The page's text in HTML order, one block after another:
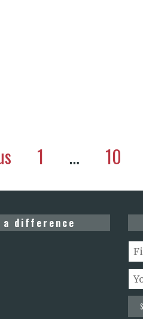
1 … 10
a difference